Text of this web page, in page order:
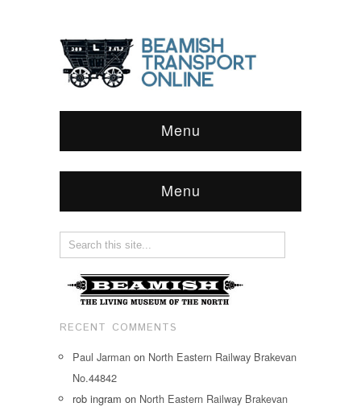
Menu
Menu
RECENT COMMENTS
Paul Jarman on North Eastern Railway Brakevan
No.44842
rob ingram on North Eastern Railway Brakevan